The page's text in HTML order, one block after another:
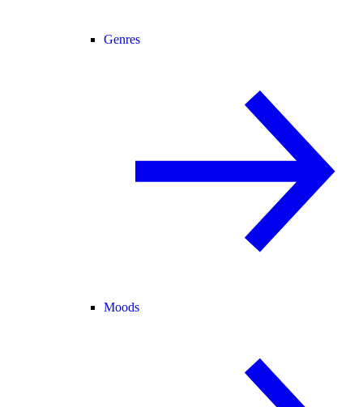
Genres
Moods